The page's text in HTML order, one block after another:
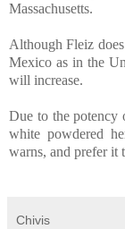
Massachusetts.
Although Fleiz
Mexico as in the
will increase.
Due to the potency
white powdered
warns, and prefer it
Chivis